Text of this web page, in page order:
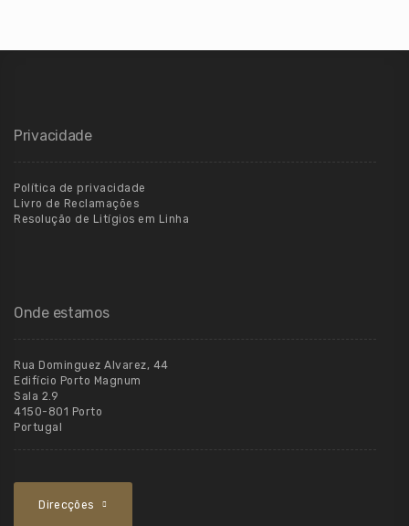
Privacidade
Política de privacidade
Livro de Reclamações
Resolução de Litígios em Linha
Onde estamos
Rua Dominguez Alvarez, 44
Edifício Porto Magnum
Sala 2.9
4150-801 Porto
Portugal
Direcções